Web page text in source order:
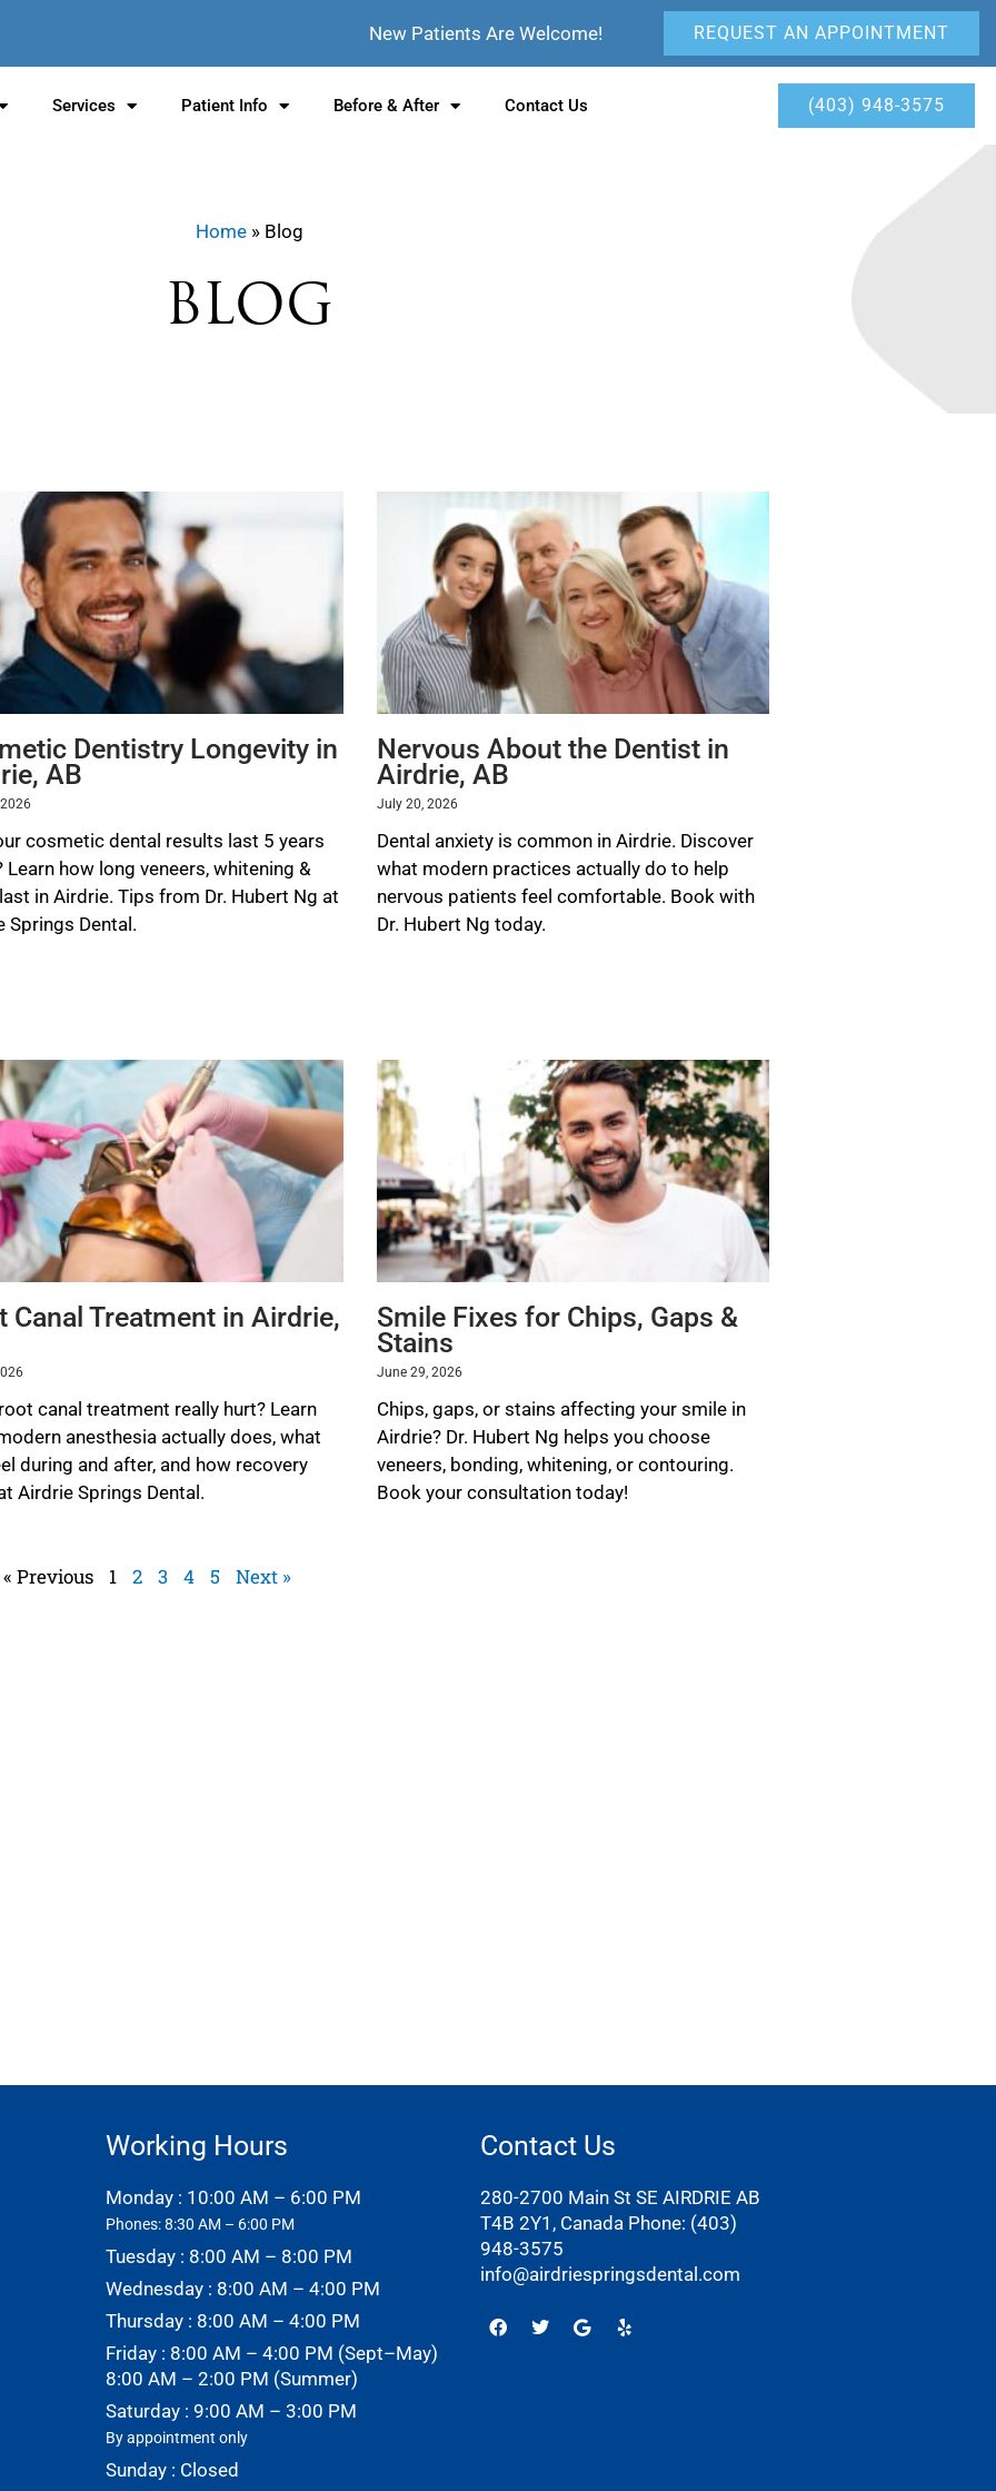
New Patients Are Welcome! REQUEST AN APPOINTMENT
Services Patient Info Before & After Contact Us (403) 948-3575
Home» Blog
BLOG
Dentistry Longevity in
AB
cosmetic dental results last 5 years
Learn how long veneers, whitening &
in Airdrie. Tips from Dr. Hubert Ng at
Springs Dental.
Nervous About the Dentist in
Airdrie, AB
July 20, 2026
Dental anxiety is common in Airdrie. Discover
what modern practices actually do to help
nervous patients feel comfortable. Book with
Dr. Hubert Ng today.
Canal Treatment in Airdrie,
canal treatment really hurt? Learn
anesthesia actually does, what
during and after, and how recovery
Airdrie Springs Dental.
Smile Fixes for Chips, Gaps &
Stains
June 29, 2026
Chips, gaps, or stains affecting your smile in
Airdrie? Dr. Hubert Ng helps you choose
veneers, bonding, whitening, or contouring.
Book your consultation today!
« Previous
P
a
g
e
1
P
a
g
e
2
g
e
3
a
g
e
4
a
e
5 Next »
Working Hours
Monday : 10:00 AM – 6:00 PM
Phones: 8:30 AM – 6:00 PM
Tuesday : 8:00 AM – 8:00 PM
Wednesday : 8:00 AM – 4:00 PM
Thursday : 8:00 AM – 4:00 PM
Friday : 8:00 AM – 4:00 PM (Sept–May)
8:00 AM – 2:00 PM (Summer)
Saturday : 9:00 AM – 3:00 PM
By appointment only
Sunday : Closed
Contact Us
280-2700 Main St SE AIRDRIE AB
T4B 2Y1, Canada Phone: (403)
948-3575
info@airdriespringsdental.com
FacebookTwitterGoogleYelp